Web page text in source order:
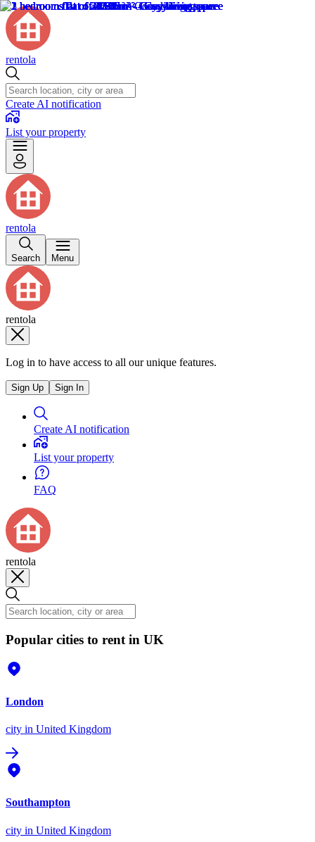
rentola
Create AI notification
List your property
rentola
Search Menu
rentola
Log in to have access to all our unique features.
Sign Up Sign In
Create AI notification
List your property
FAQ
rentola
Popular cities to rent in UK
London
city in United Kingdom
Southampton
city in United Kingdom